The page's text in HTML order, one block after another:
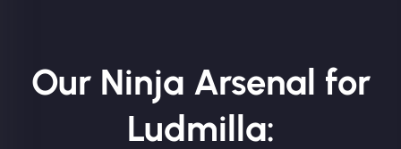
Our Ninja Arsenal for
Ludmilla: